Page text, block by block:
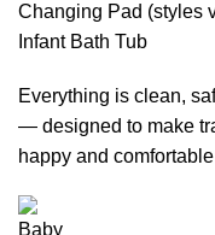
Changing Pad (styles
Infant Bath Tub
Everything is clean,
— designed to make
happy and